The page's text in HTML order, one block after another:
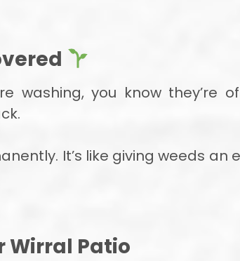
washing, you know they’re
It’s like giving weeds
Wirral Patio